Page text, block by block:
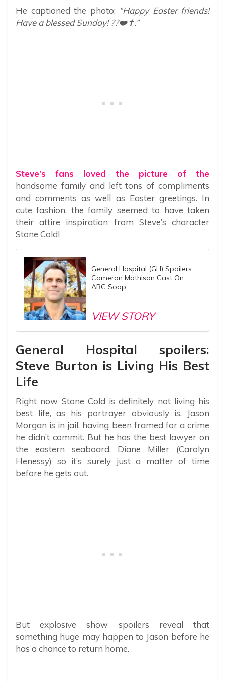
He captioned the photo: “Happy Easter friends!
Have a blessed Sunday! ??❤️✝️.”
Steve’s fans loved the picture of the
handsome family and left tons of compliments
and comments as well as Easter greetings. In
cute fashion, the family seemed to have taken
their attire inspiration from Steve’s character
Stone Cold!
General Hospital (GH) Spoilers:
Cameron Mathison Cast On
ABC Soap
VIEW STORY
General Hospital spoilers:
Steve Burton is Living His Best
Life
Right now Stone Cold is definitely not living his
best life, as his portrayer obviously is. Jason
Morgan is in jail, having been framed for a crime
he didn’t commit. But he has the best lawyer on
the eastern seaboard, Diane Miller (Carolyn
Henessy) so it’s surely just a matter of time
before he gets out.
But explosive show spoilers reveal that
something huge may happen to Jason before he
has a chance to return home.